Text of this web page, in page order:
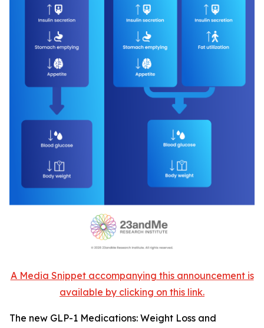
A Media Snippet accompanying this announcement is
available by clicking on this link.
The new GLP-1 Medications: Weight Loss and